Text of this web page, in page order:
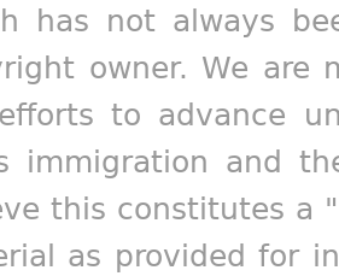
has not always
owner. We are
to advance
immigration and
this constitutes a
as provided for